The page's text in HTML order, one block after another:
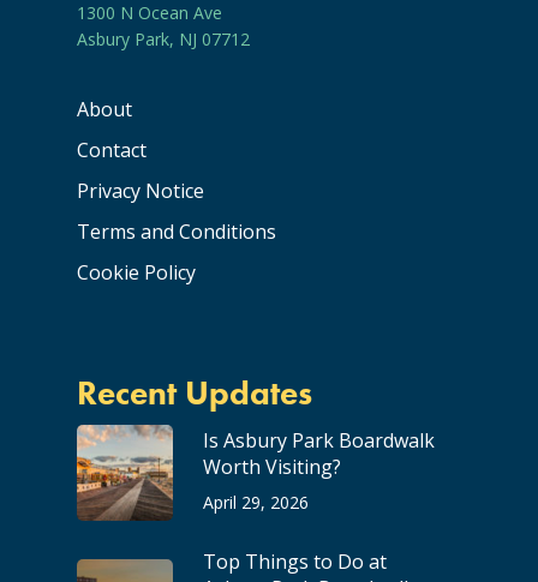
1300 N Ocean Ave
Asbury Park, NJ 07712
About
Contact
Privacy Notice
Terms and Conditions
Cookie Policy
Recent Updates
Is Asbury Park Boardwalk
Worth Visiting?
April 29, 2026
Top Things to Do at